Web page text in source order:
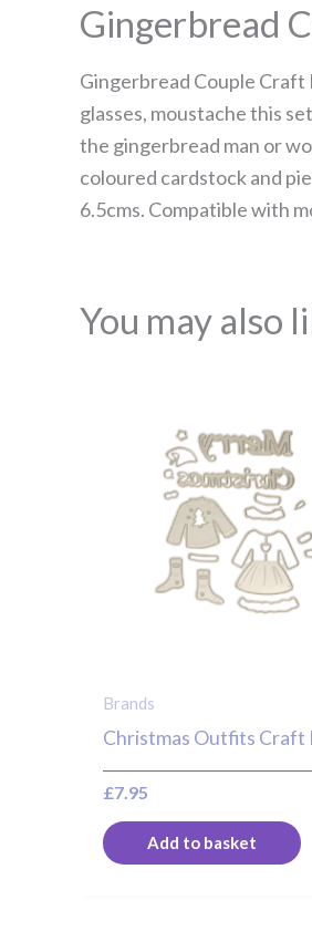
Gingerbread
Gingerbread Couple Craft
glasses, moustache this
the gingerbread man or
coloured cardstock and
6.5cms. Compatible with
You may also
Brands
Christmas Outfits Craft
£7.95
Add to basket